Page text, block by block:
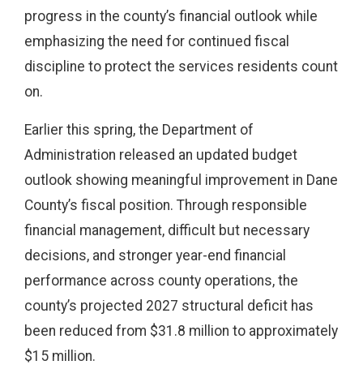
progress in the county’s financial outlook while
emphasizing the need for continued fiscal
discipline to protect the services residents count
on.
Earlier this spring, the Department of
Administration released an updated budget
outlook showing meaningful improvement in Dane
County’s fiscal position. Through responsible
financial management, difficult but necessary
decisions, and stronger year-end financial
performance across county operations, the
county’s projected 2027 structural deficit has
been reduced from $31.8 million to approximately
$15 million.